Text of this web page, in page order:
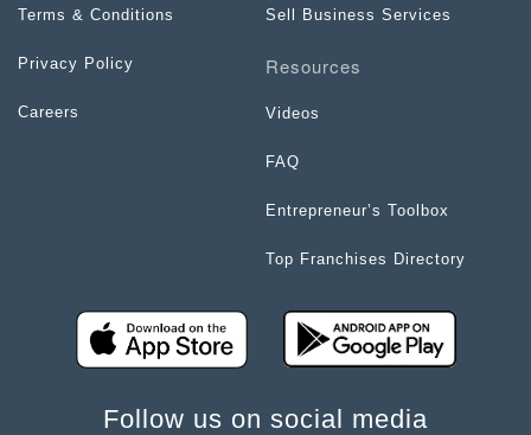
Terms & Conditions
Privacy Policy
Careers
Sell Business Services
Resources
Videos
FAQ
Entrepreneur’s Toolbox
Top Franchises Directory
Follow us on social media